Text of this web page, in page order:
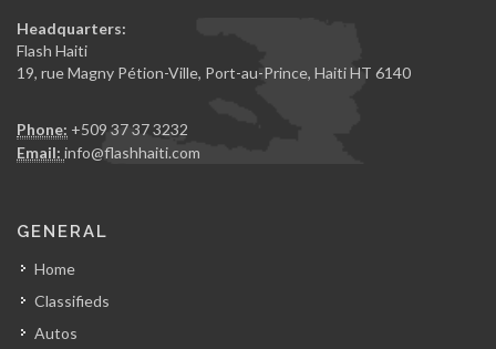
Headquarters:
Flash Haiti
19, rue Magny Pétion-Ville, Port-au-Prince, Haiti HT 6140
Phone: +509 37 37 3232
Email: info@flashhaiti.com
GENERAL
Home
Classifieds
Autos